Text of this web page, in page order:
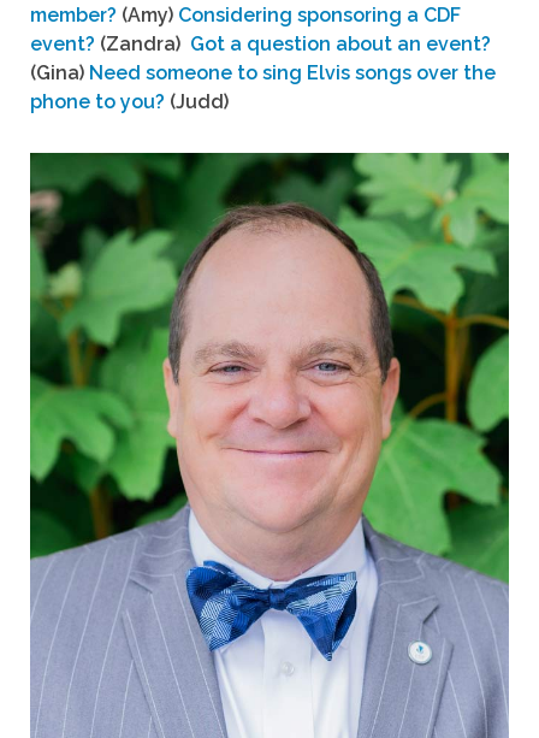
member? (Amy) Considering sponsoring a CDF
event? (Zandra) Got a question about an event?
(Gina) Need someone to sing Elvis songs over the
phone to you? (Judd)